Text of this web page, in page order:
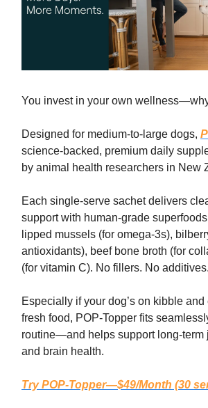
You invest in your own
Designed for medium-to-large dogs,
science-backed, premium daily
by animal health researchers in New
Each single-serve sachet delivers
support with human-grade
lipped mussels (for omega-3s),
antioxidants), beef bone broth (for
(for vitamin C). No fillers. No
Especially if your dog’s on kibble
fresh food, POP-Topper fits
routine—and helps support long-term
and brain health.
Try POP-Topper—$49/Month (30